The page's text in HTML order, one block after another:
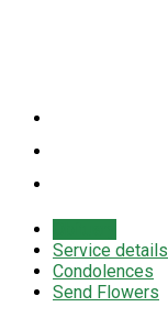
Service details
Condolences
Send Flowers